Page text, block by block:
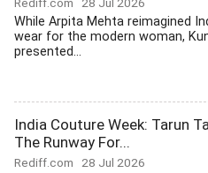
While Arpita Mehta reimagined
wear for the modern woman,
presented...
India Couture Week: Tarun
The Runway For...
Rediff.com 28 Jul 2026